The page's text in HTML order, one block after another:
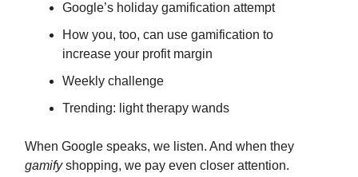
Google’s holiday gamification attempt
How you, too, can use gamification to
increase your profit margin
Weekly challenge
Trending: light therapy wands
When Google speaks, we listen. And when they
gamifyshopping, we pay even closer attention.